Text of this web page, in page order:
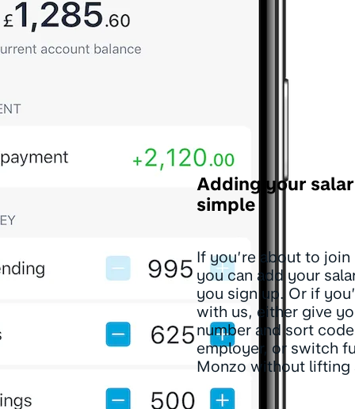
Adding your
simple
If you’re about to
you can add your
you sign up. Or if
with us, either give
number and sort
employer, or switch
Monzo without lifting